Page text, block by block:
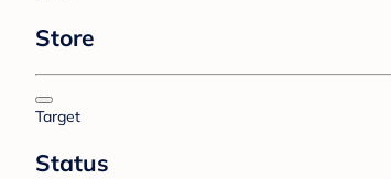
Store
Target
Status